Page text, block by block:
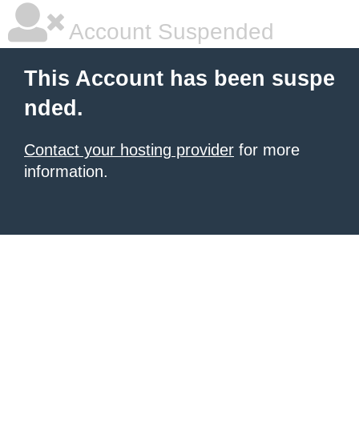
Account Suspended
This Account has been suspe
nded.
Contact your hosting provider for more
information.